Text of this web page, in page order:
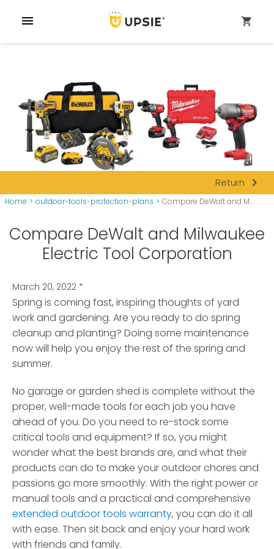
menu shopping_cart
Return navigate_next
Home > outdoor-tools-protection-plans > Compare DeWalt and M...
Compare DeWalt and Milwaukee
Electric Tool Corporation
March 20, 2022 *
Spring is coming fast, inspiring thoughts of yard
work and gardening. Are you ready to do spring
cleanup and planting? Doing some maintenance
now will help you enjoy the rest of the spring and
summer.
No garage or garden shed is complete without the
proper, well-made tools for each job you have
ahead of you. Do you need to re-stock some
critical tools and equipment? If so, you might
wonder what the best brands are, and what their
products can do to make your outdoor chores and
passions go more smoothly. With the right power or
manual tools and a practical and comprehensive
extended outdoor tools warranty, you can do it all
with ease. Then sit back and enjoy your hard work
with friends and family.